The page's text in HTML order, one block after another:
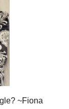
~Fiona